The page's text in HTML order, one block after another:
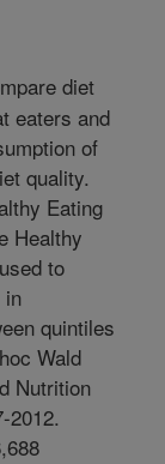
diet
eaters and
of
quality.
Eating
Healthy
to
in
quintiles
Wald
Nutrition
2012.